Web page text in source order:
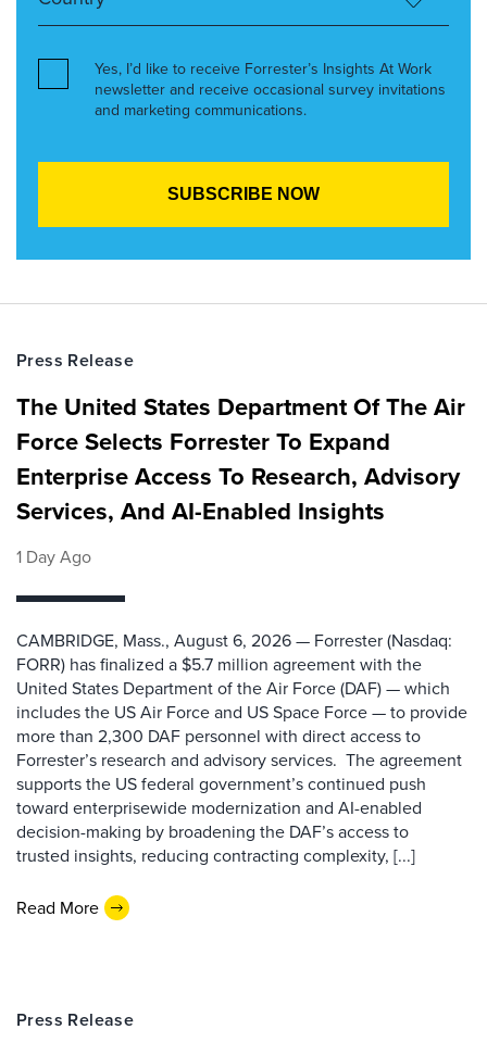
Yes, I’d like to receive Forrester’s Insights At Work
newsletter and receive occasional survey invitations
and marketing communications.
Press Release
The United States Department Of The Air
Force Selects Forrester To Expand
Enterprise Access To Research, Advisory
Services, And AI-Enabled Insights
1 Day Ago
CAMBRIDGE, Mass., August 6, 2026 — Forrester (Nasdaq:
FORR) has finalized a $5.7 million agreement with the
United States Department of the Air Force (DAF) — which
includes the US Air Force and US Space Force — to provide
more than 2,300 DAF personnel with direct access to
Forrester’s research and advisory services. The agreement
supports the US federal government’s continued push
toward enterprisewide modernization and AI-enabled
decision-making by broadening the DAF’s access to
trusted insights, reducing contracting complexity, [...]
Read More
Press Release